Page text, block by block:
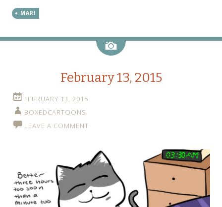
MARI
Image
February 13, 2015
FEBRUARY 13, 2015
BOXEDCARTOONS
LEAVE A COMMENT